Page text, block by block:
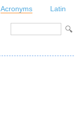
Acronyms Latin